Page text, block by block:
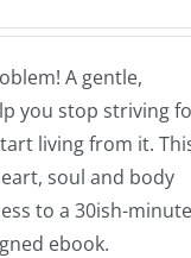
A gentle,
you stop striving
living from it.
soul and body
to a 30ish-
ebook.